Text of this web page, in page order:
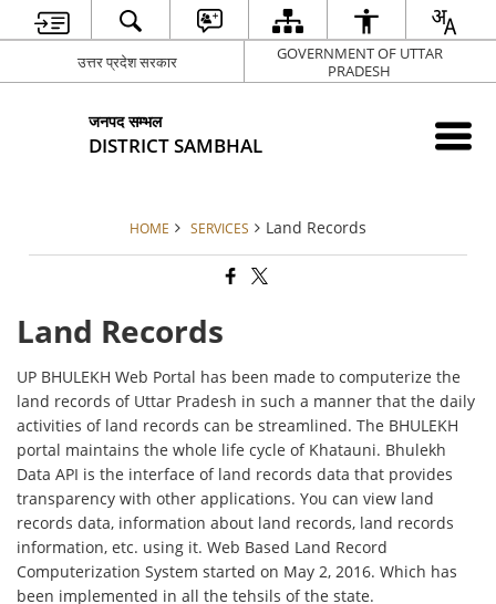
उत्तर प्रदेश सरकार
GOVERNMENT OF UTTAR
PRADESH
जनपद सम्भल
DISTRICT SAMBHAL
HOME SERVICES Land Records
Land Records
UP BHULEKH Web Portal has been made to computerize the
land records of Uttar Pradesh in such a manner that the daily
activities of land records can be streamlined. The BHULEKH
portal maintains the whole life cycle of Khatauni. Bhulekh
Data API is the interface of land records data that provides
transparency with other applications. You can view land
records data, information about land records, land records
information, etc. using it. Web Based Land Record
Computerization System started on May 2, 2016. Which has
been implemented in all the tehsils of the state.